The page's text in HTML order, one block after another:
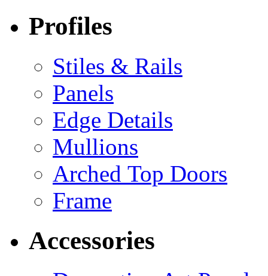
Profiles
Stiles & Rails
Panels
Edge Details
Mullions
Arched Top Doors
Frame
Accessories